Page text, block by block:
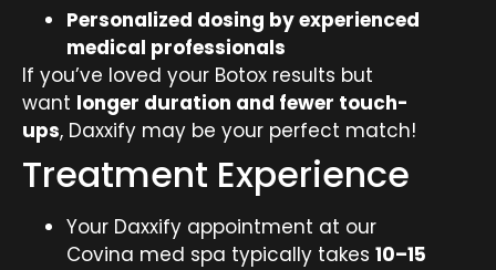
Personalized dosing by experienced
medical professionals
If you’ve loved your Botox results but
want longer duration and fewer touch-
ups, Daxxify may be your perfect match!
Treatment Experience
Your Daxxify appointment at our
Covina med spa typically takes 10–15